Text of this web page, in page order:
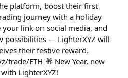
platform, boost their first
journey with a holiday
link on social media, and
possibilities — LighterXYZ will
their festive reward.
trade/ETH 🎁 New Year, new
LighterXYZ!